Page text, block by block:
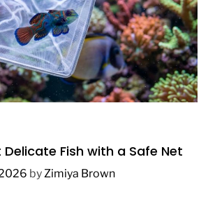
Fish with a Safe Net
byZimiya Brown